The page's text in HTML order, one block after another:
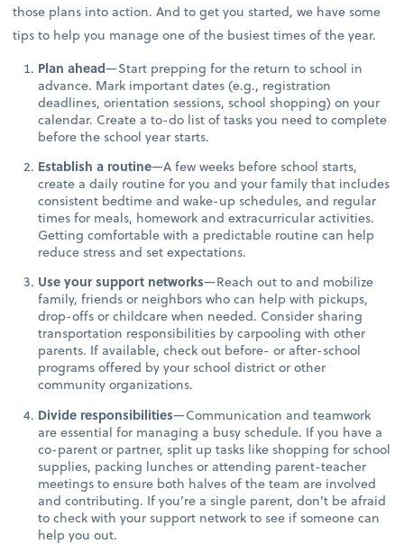
those plans into action. And to get you started, we have some
tips to help you manage one of the busiest times of the year.
Plan ahead—Start prepping for the return to school in
advance. Mark important dates (e.g., registration
deadlines, orientation sessions, school shopping) on your
calendar. Create a to-do list of tasks you need to complete
before the school year starts.
Establish a routine—A few weeks before school starts,
create a daily routine for you and your family that includes
consistent bedtime and wake-up schedules, and regular
times for meals, homework and extracurricular activities.
Getting comfortable with a predictable routine can help
reduce stress and set expectations.
Use your support networks—Reach out to and mobilize
family, friends or neighbors who can help with pickups,
drop-offs or childcare when needed. Consider sharing
transportation responsibilities by carpooling with other
parents. If available, check out before- or after-school
programs offered by your school district or other
community organizations.
Divide responsibilities—Communication and teamwork
are essential for managing a busy schedule. If you have a
co-parent or partner, split up tasks like shopping for school
supplies, packing lunches or attending parent-teacher
meetings to ensure both halves of the team are involved
and contributing. If you’re a single parent, don’t be afraid
to check with your support network to see if someone can
help you out.